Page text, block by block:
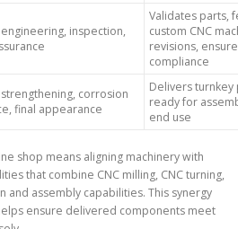
inspection,
Validates parts,
custom CNC
revisions,
compliance
corrosion
final appearance
Delivers turnkey
ready for
end use
shop means aligning machinery with
that combine CNC milling, CNC turning,
and assembly capabilities. This synergy
ensure delivered components meet